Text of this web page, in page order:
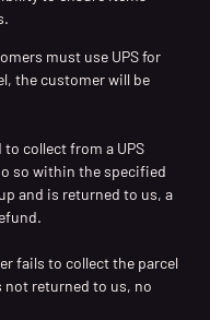
must use UPS for
the customer will be
to collect from a UPS
so within the specified
and is returned to us, a
fails to collect the parcel
returned to us, no